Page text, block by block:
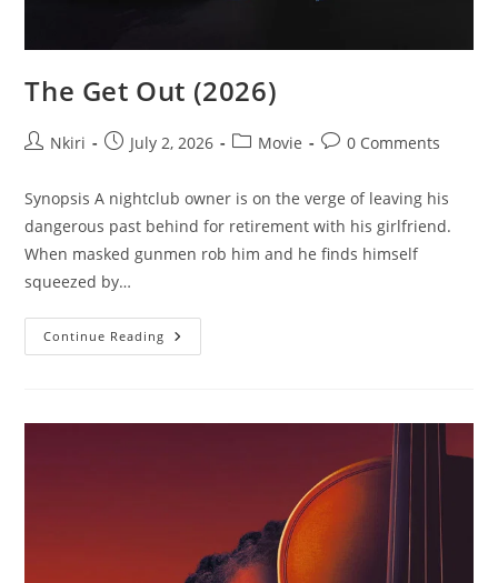
The Get Out (2026)
Nkiri July 2, 2026 Movie 0 Comments
Synopsis A nightclub owner is on the verge of leaving his
dangerous past behind for retirement with his girlfriend.
When masked gunmen rob him and he finds himself
squeezed by…
Continue Reading